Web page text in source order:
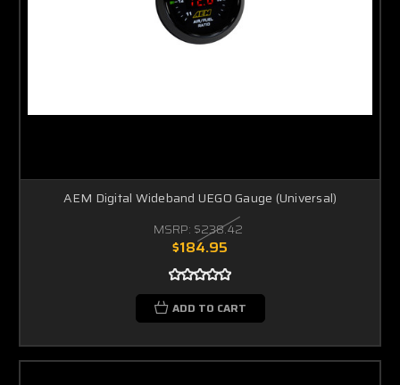
AEM Digital Wideband UEGO Gauge (Universal)
MSRP: $238.42
$184.95
ADD TO CART